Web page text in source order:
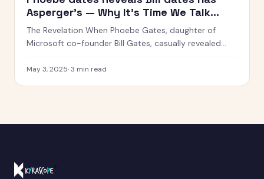
Asperger’s — Why It’s Time We Talk
About Neurodiversity in Innovation
The Revelation When Phoebe Gates, daughter of
Microsoft co-founder Bill Gates, casually revealed
a personal insight. It was a cultural moment. For one
May 3, 2025·3 min read